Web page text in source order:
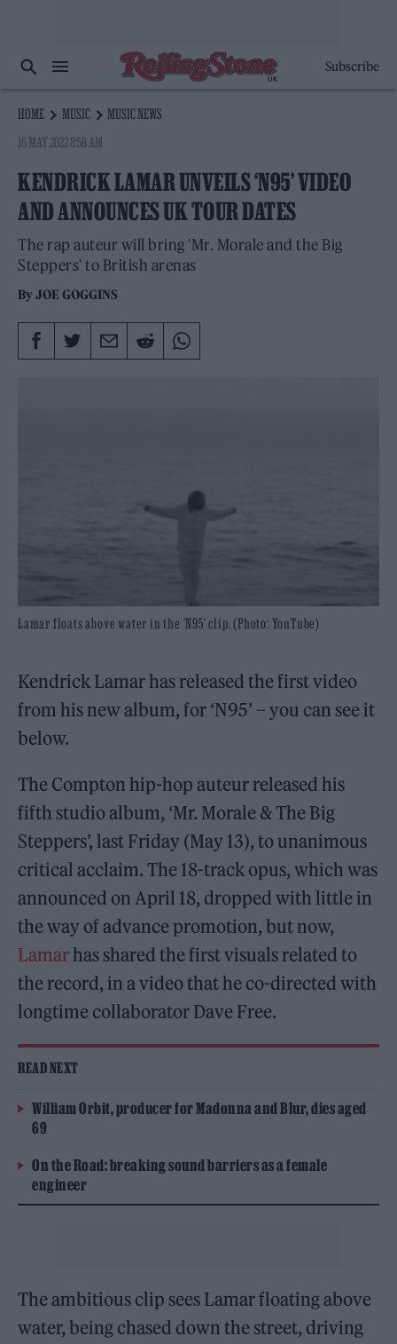
Subscribe
HOME MUSIC
MUSIC NEWS
16 MAY 2022 8:58 AM
KENDRICK LAMAR UNVEILS ‘N95’ VIDEO
AND ANNOUNCES UK TOUR DATES
The rap auteur will bring 'Mr. Morale and the Big
Steppers' to British arenas
ByJOE GOGGINS
Lamar floats above water in the 'N95' clip. (Photo: YouTube)
Kendrick Lamar has released the first video
from his new album, for ‘N95’ – you can see it
below.
The Compton hip-hop auteur released his
fifth studio album, ‘Mr. Morale & The Big
Steppers’, last Friday (May 13), to unanimous
critical acclaim. The 18-track opus, which was
announced on April 18, dropped with little in
the way of advance promotion, but now,
Lamarhas shared the first visuals related to
the record, in a video that he co-directed with
longtime collaborator Dave Free.
READ NEXT
William Orbit, producer for Madonna and Blur, dies aged
69
On the Road: breaking sound barriers as a female
engineer
The ambitious clip sees Lamar floating above
water, being chased down the street, driving